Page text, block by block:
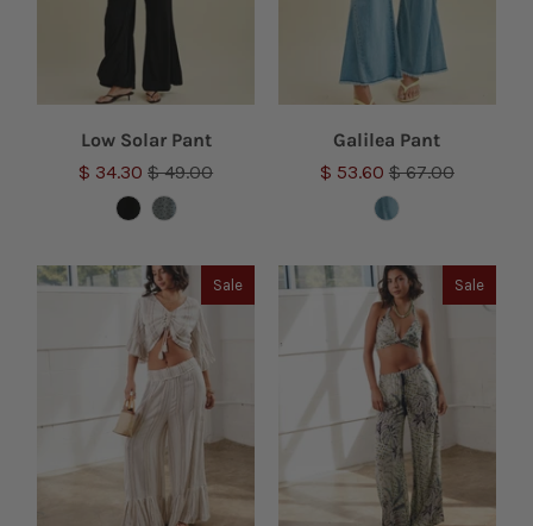
Low Solar Pant
$ 34.30$ 49.00
Galilea Pant
$ 53.60 $ 67.00
Sale Sale